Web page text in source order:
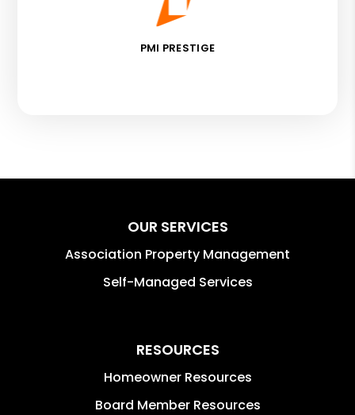
PMI PRESTIGE
OUR SERVICES
Association Property Management
Self-Managed Services
RESOURCES
Homeowner Resources
Board Member Resources